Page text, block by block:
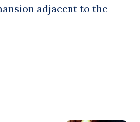
adjacent to the